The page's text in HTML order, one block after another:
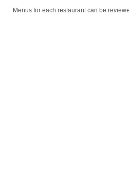
Menus for each restaurant can be